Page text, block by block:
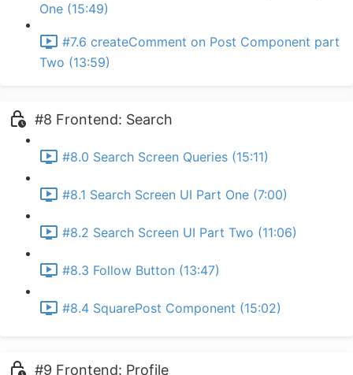
One (15:49)
#7.6 createComment on Post Component part
Two (13:59)
#8 Frontend: Search
#8.0 Search Screen Queries (15:11)
#8.1 Search Screen UI Part One (7:00)
#8.2 Search Screen UI Part Two (11:06)
#8.3 Follow Button (13:47)
#8.4 SquarePost Component (15:02)
#9 Frontend: Profile